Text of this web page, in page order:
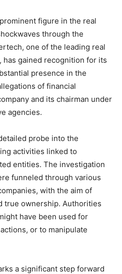
figure in the real
through the
one of the leading real
has gained recognition for its
presence in the
of financial
and its chairman under
agencies.
probe into the
activities linked to
entities. The investigation
funneled through various
with the aim of
true ownership. Authorities
have been used for
or to manipulate
a significant step forward